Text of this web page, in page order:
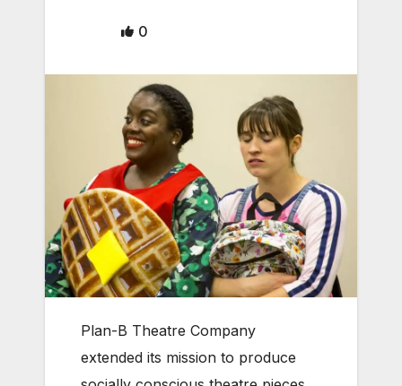
0
Plan-B Theatre Company
extended its mission to produce